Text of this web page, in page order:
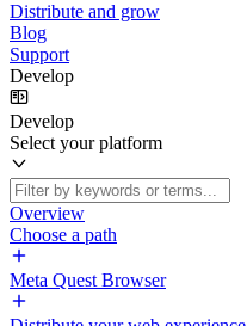
Distribute and grow
Blog
Support
Develop
Develop
Select your platform
Overview
Choose a path
Meta Quest Browser